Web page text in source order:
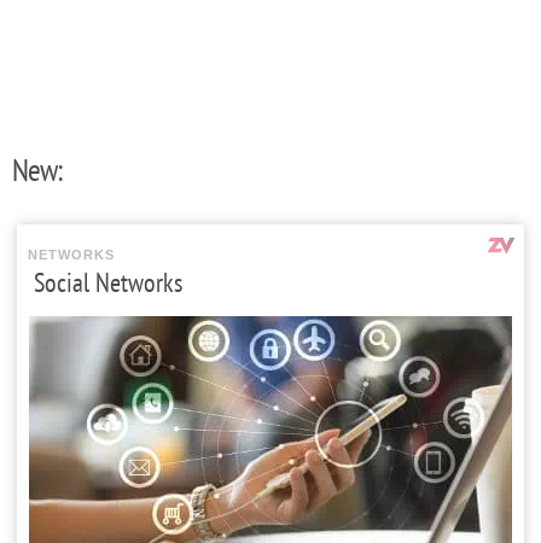
New:
NETWORKS
Social Networks